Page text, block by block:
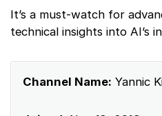
It’s a must-watch for
technical insights into AI’s
Channel Name: Yannic